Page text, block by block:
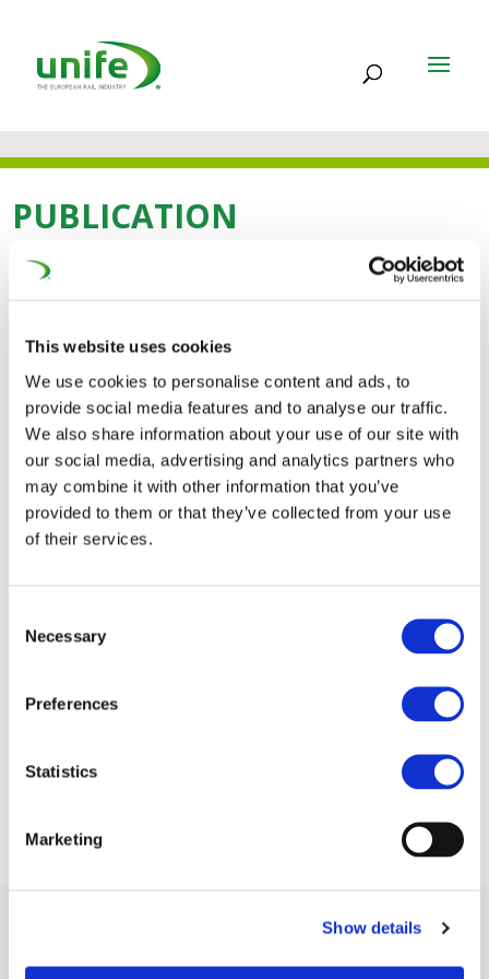
This website uses cookies
We use cookies to personalise content and ads, to
provide social media features and to analyse our traffic.
We also share information about your use of our site with
our social media, advertising and analytics partners who
may combine it with other information that you’ve
provided to them or that they’ve collected from your use
of their services.
Selection
Necessary
Preferences
Statistics
Marketing
Show details
PUBLICATION
About UNIFE Guide